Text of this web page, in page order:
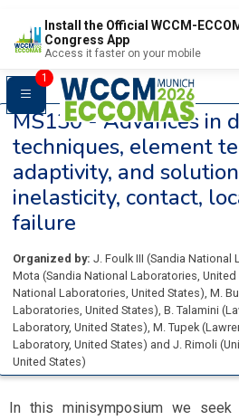
Install the Official WCCM-
Congress App
Access it faster on your mobile
1
MS130 -Advances in
techniques, element
adaptivity, and
inelasticity, contact,
failure
Organized by: J. Foulk III (Sandia National
Mota (Sandia National Laboratories, United
National Laboratories, United States), M.
Laboratories, United States), B. Talamini (
Laboratory, United States), M. Tupek (
Laboratory, United States) and J. Rimoli (
United States)
In this minisymposium we seek